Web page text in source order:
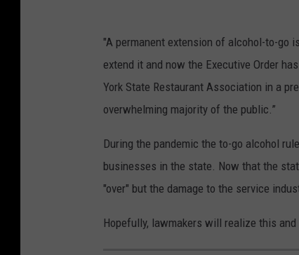
"A permanent extension of alcohol-to-go
extend it and now the Executive Order
York State Restaurant Association in a
overwhelming majority of the public.”
During the pandemic the to-go alcohol
businesses in the state. Now that the
"over" but the damage to the service
Hopefully, lawmakers will realize this